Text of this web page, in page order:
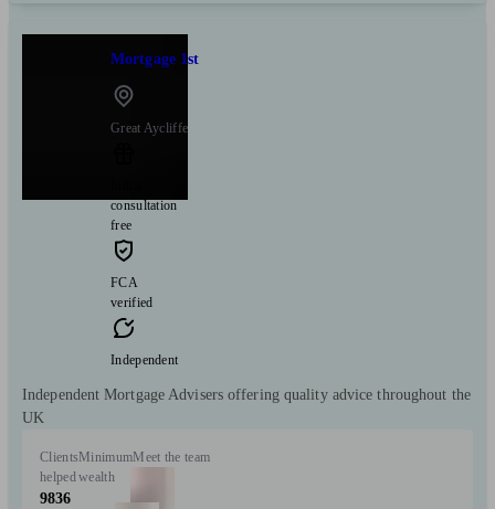
Mortgage 1st
Great Aycliffe
consultation
free
FCA
verified
Independent
Independent Mortgage Advisers offering quality advice throughout the
UK
Clients
helped
9836
Minimum
wealth
Meet the team